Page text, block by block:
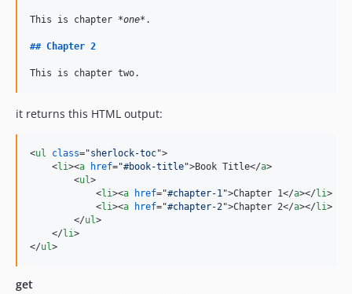
This is chapter *one* .
## Chapter 2
This is chapter two.
it returns this HTML output:
<ul class="sherlock-toc">
<li><a href="#book-title">Book Title</a>
<ul>
<li><a href="#chapter-1">Chapter 1</a></li>
<li><a href="#chapter-2">Chapter 2</a></li>
</ul>
</li>
</ul>
get